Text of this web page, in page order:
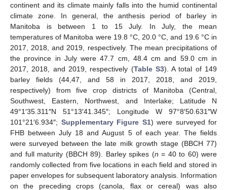
continent and its climate mainly falls into the humid continental
climate zone. In general, the anthesis period of barley in
Manitoba is between 1 to 15 July. In July, the mean
temperatures of Manitoba were 19.8 °C, 20.0 °C, and 19.6 °C in
2017, 2018, and 2019, respectively. The mean precipitations of
the province in July were 47.7 cm, 48.4 cm and 59.0 cm in
2017, 2018, and 2019, respectively (Table S3). A total of 149
barley fields (44,47, and 58 in 2017, 2018, and 2019,
respectively) from five crop districts of Manitoba (Central,
Southwest, Eastern, Northwest, and Interlake; Latitude N
49°1′35.311″N 51°13′41.345″; Longitude W 97°8′50.631″W
101°21′6.934″; Supplementary Figure S1) were surveyed for
FHB between July 18 and August 5 of each year. The fields
were surveyed between the late milk growth stage (BBCH 77)
and full maturity (BBCH 89). Barley spikes (n = 40 to 60) were
randomly collected from five locations in each field and stored in
paper envelopes for subsequent laboratory analysis. Information
on the preceding crops (canola, flax or cereal) was also